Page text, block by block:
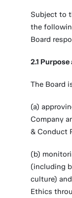
Subject to
the
Board
2.1
The Board
(a)
Company
& Conduct
(b)
(including
culture)
Ethics